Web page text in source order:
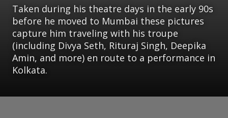
Taken during his theatre days in the early 90s
before he moved to Mumbai these pictures
capture him traveling with his troupe
(including Divya Seth, Rituraj Singh, Deepika
Amin, and more) en route to a performance in
Kolkata.